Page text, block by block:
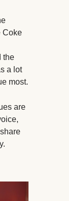
Coke
the
a lot
most.
are